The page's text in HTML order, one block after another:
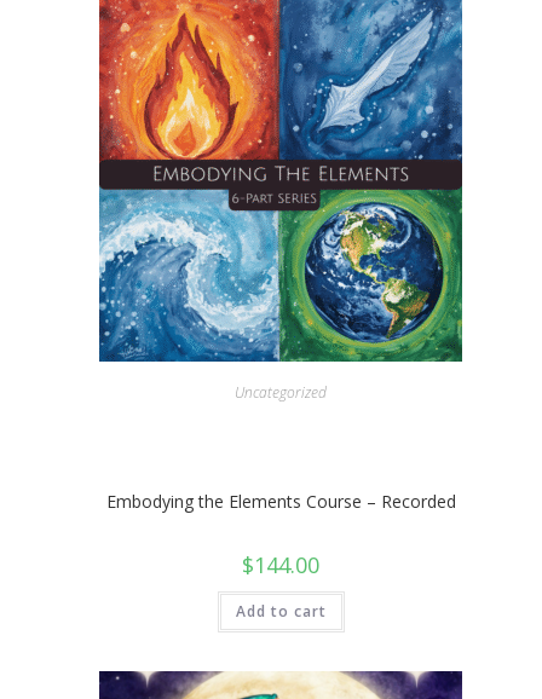
Uncategorized
Embodying the Elements Course – Recorded
$144.00
Add to cart